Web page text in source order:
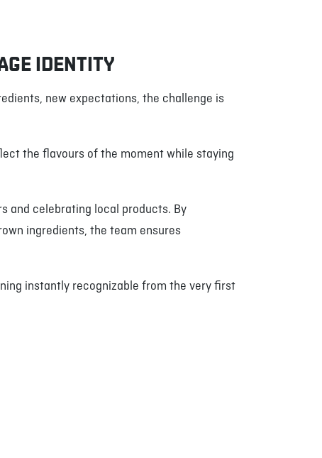
IDENTITY
new expectations, the challenge is
the flavours of the moment while staying
and celebrating local products. By
ingredients, the team ensures
instantly recognizable from the very first